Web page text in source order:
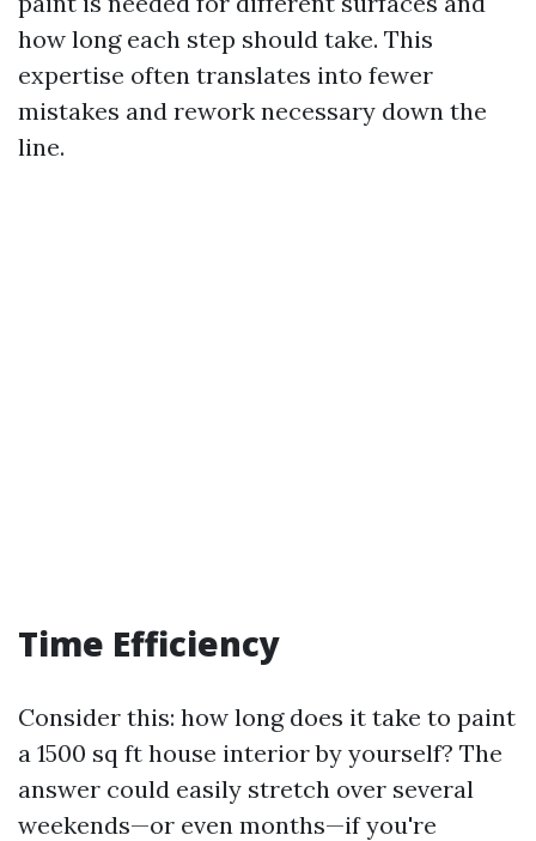
how long each step should take. This
expertise often translates into fewer
mistakes and rework necessary down the
line.
Time Efficiency
Consider this: how long does it take to paint
a 1500 sq ft house interior by yourself? The
answer could easily stretch over several
weekends—or even months—if you're